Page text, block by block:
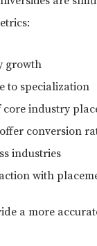
growth
to specialization
core industry
conversion
industries
with
a more